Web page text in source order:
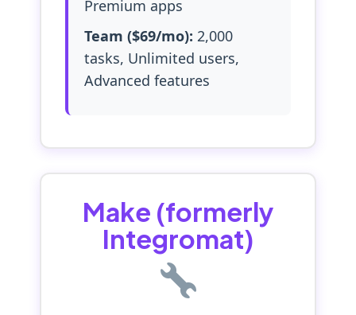
Premium apps
Team ($69/mo): 2,000
tasks, Unlimited users,
Advanced features
Make (formerly
Integromat)